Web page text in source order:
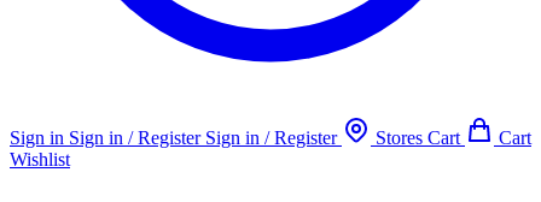
Sign in Sign in / Register Sign in / Register Stores Cart
Cart
Wishlist